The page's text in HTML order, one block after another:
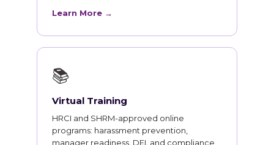
Learn More →
📚
Virtual Training
HRCI and SHRM-approved online
programs: harassment prevention,
manager readiness, DEI, and compliance